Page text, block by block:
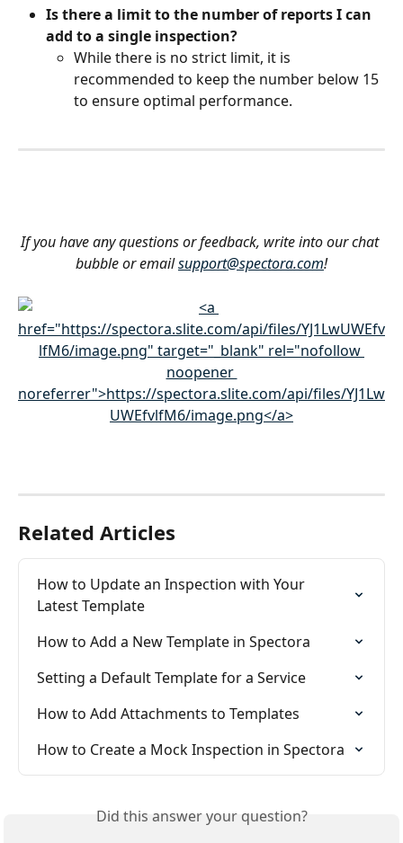
Is there a limit to the number of reports I can
add to a single inspection?
While there is no strict limit, it is
recommended to keep the number below 15
to ensure optimal performance.
If you have any questions or feedback, write into our chat
bubble or email support@spectora.com!
Related Articles
How to Update an Inspection with Your
Latest Template
How to Add a New Template in Spectora
Setting a Default Template for a Service
How to Add Attachments to Templates
How to Create a Mock Inspection in Spectora
Did this answer your question?